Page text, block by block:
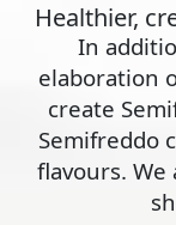
Healthier,
In
elaboration
create
Semifreddo
flavours. We